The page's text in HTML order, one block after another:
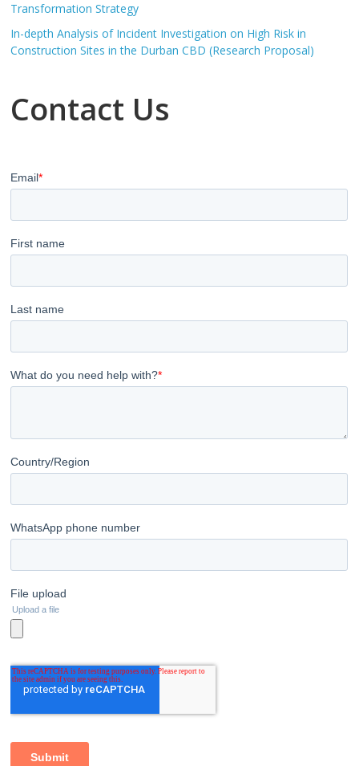
Transformation Strategy
In-depth Analysis of Incident Investigation on High Risk in
Construction Sites in the Durban CBD (Research Proposal)
Contact Us